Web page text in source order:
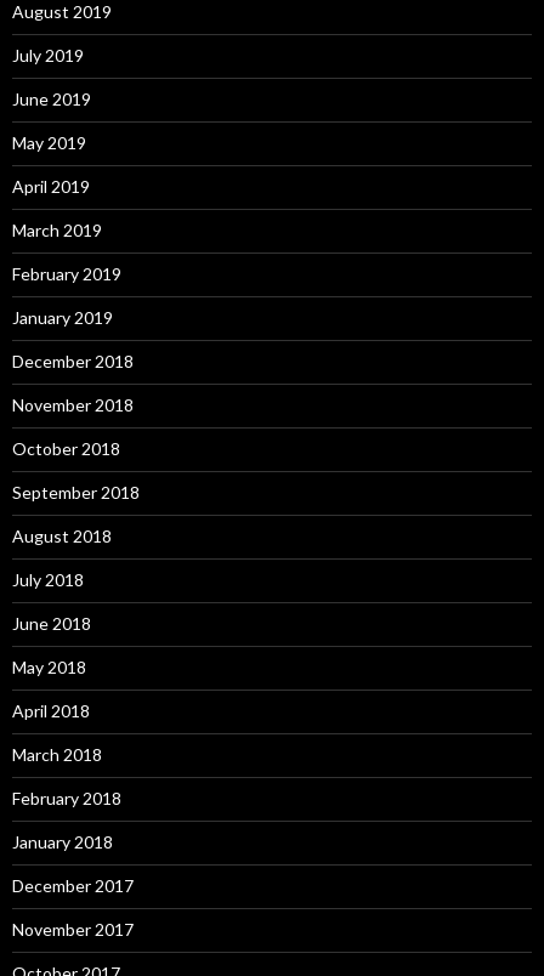
August 2019
July 2019
June 2019
May 2019
April 2019
March 2019
February 2019
January 2019
December 2018
November 2018
October 2018
September 2018
August 2018
July 2018
June 2018
May 2018
April 2018
March 2018
February 2018
January 2018
December 2017
November 2017